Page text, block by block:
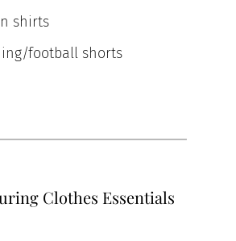
shirts
football shorts
Clothes Essentials